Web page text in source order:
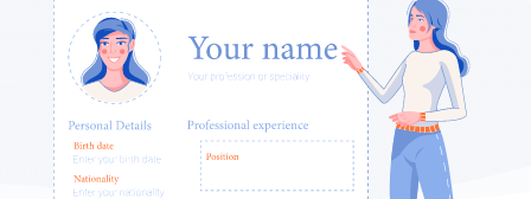
STUDENT